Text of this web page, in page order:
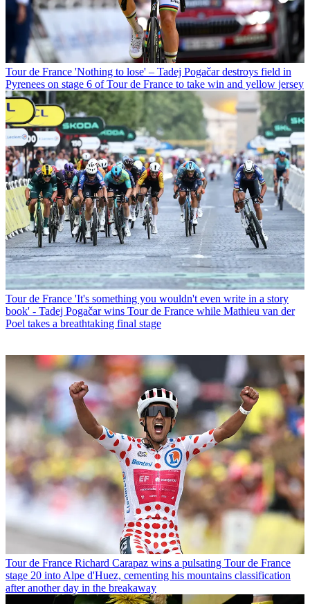
Tour de France 'Nothing to lose' – Tadej Pogačar destroys field in
Pyrenees on stage 6 of Tour de France to take win and yellow jersey
Tour de France 'It's something you wouldn't even write in a story
book' - Tadej Pogačar wins Tour de France while Mathieu van der
Poel takes a breathtaking final stage
Tour de France Richard Carapaz wins a pulsating Tour de France
stage 20 into Alpe d'Huez, cementing his mountains classification
after another day in the breakaway